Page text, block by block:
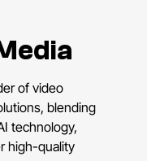
of video
blending
technology,
high-quality